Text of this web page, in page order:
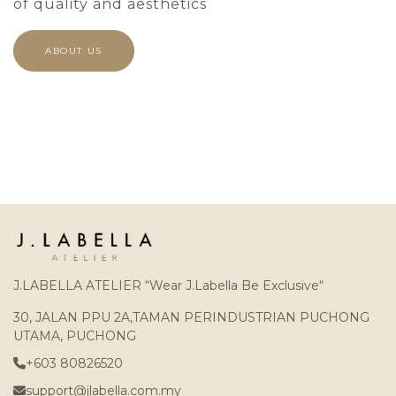
of quality and aesthetics
ABOUT US
J.LABELLA ATELIER “Wear J.Labella Be Exclusive“
30, JALAN PPU 2A,TAMAN PERINDUSTRIAN PUCHONG
UTAMA, PUCHONG
+603 80826520
support@jlabella.com.my